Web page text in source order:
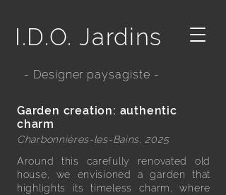
I.D.O. Jardins
- Designer paysagiste -
Charbonnières-les-Bains, 2025
Around this carefully renovated old
house, we envisioned a garden that
highlights its timeless charm, where
Garden creation: authentic
charm